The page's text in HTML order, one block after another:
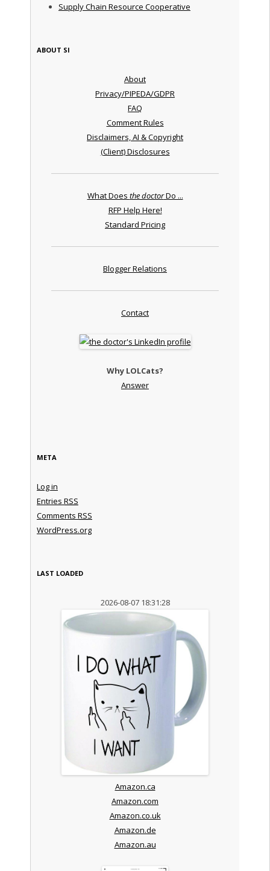
Supply Chain Resource Cooperative
ABOUT SI
About
Privacy/PIPEDA/GDPR
FAQ
Comment Rules
Disclaimers, AI & Copyright
(Client) Disclosures
What Does the doctorDo ...
RFP Help Here!
Standard Pricing
Blogger Relations
Contact
Why LOLCats?
Answer
META
Log in
Entries RSS
Comments RSS
WordPress.org
LAST LOADED
2026-08-07 18:31:28
Amazon.ca
Amazon.com
Amazon.co.uk
Amazon.de
Amazon.au